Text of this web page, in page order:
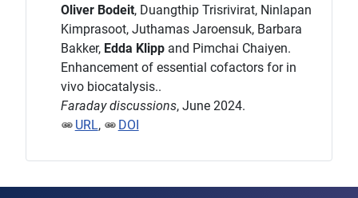
Oliver Bodeit, Duangthip Trisrivirat, Ninlapan
Kimprasoot, Juthamas Jaroensuk, Barbara
Bakker, Edda Klippand Pimchai Chaiyen.
Enhancement of essential cofactors for in
vivo biocatalysis..
Faraday discussions, June 2024.
URL, DOI